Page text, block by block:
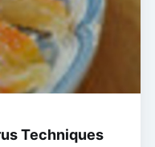
Techniques